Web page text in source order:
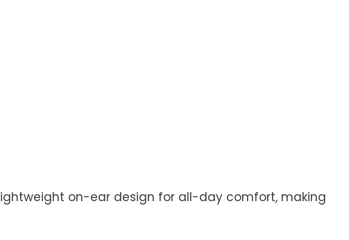
on-ear design for all-day comfort, making